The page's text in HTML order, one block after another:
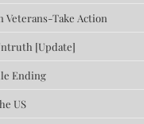
Veterans-Take Action
[Update]
Ending
US